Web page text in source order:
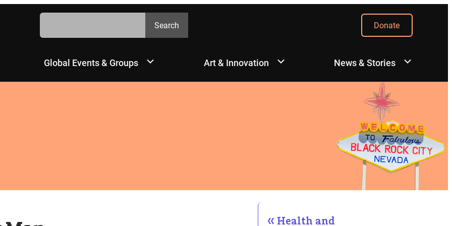
Search
Search
Donate
Global Events & Groups Art & Innovation News & Stories
Health and